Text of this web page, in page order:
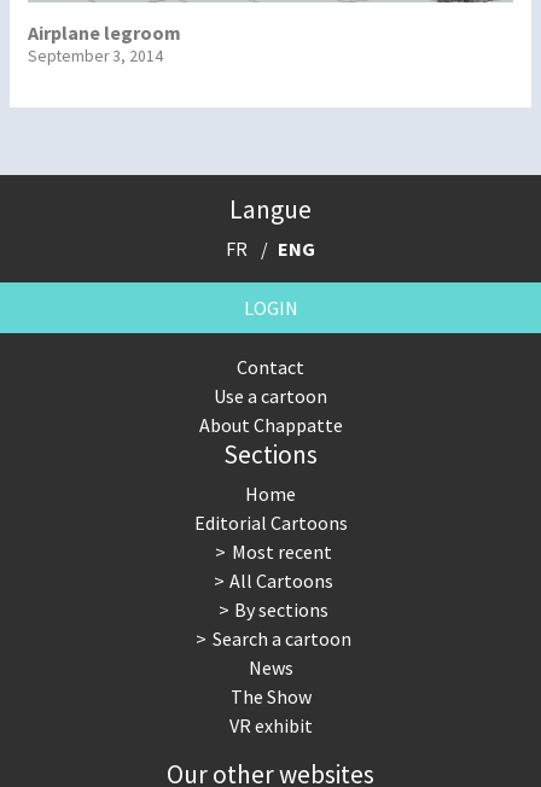
Airplane legroom
September 3, 2014
Langue
FR ENG
LOGIN
Contact
Use a cartoon
About Chappatte
Sections
Home
Editorial Cartoons
Most recent
All Cartoons
By sections
Search a cartoon
News
The Show
VR exhibit
Our other websites